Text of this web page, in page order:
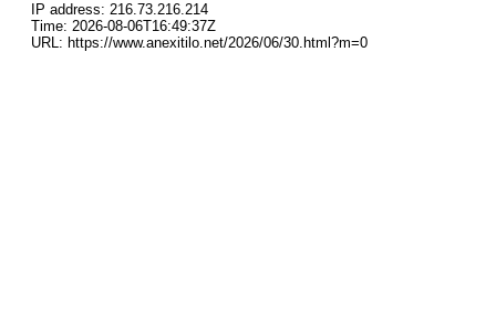
IP address: 216.73.216.214
Time: 2026-08-06T16:49:37Z
URL: https://www.anexitilo.net/2026/06/30.html?m=0